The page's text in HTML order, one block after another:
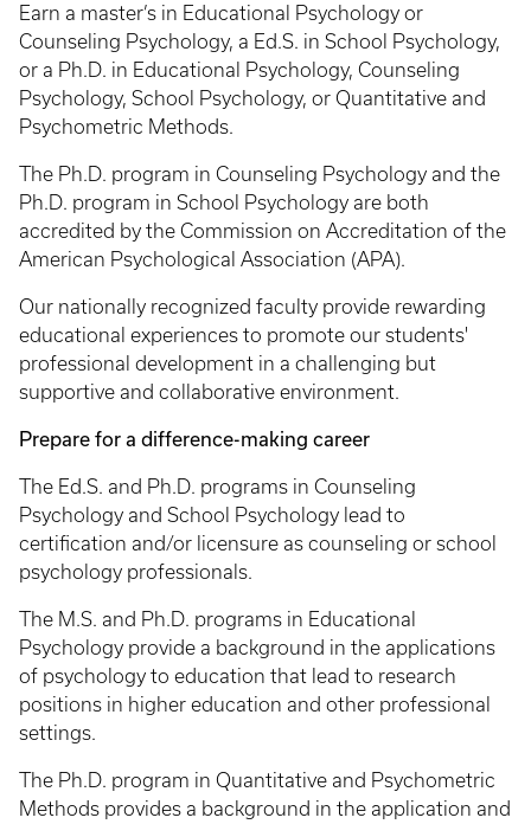
Earn a master’s in Educational Psychology or
Counseling Psychology, a Ed.S. in School Psychology,
or a Ph.D. in Educational Psychology, Counseling
Psychology, School Psychology, or Quantitative and
Psychometric Methods.
The Ph.D. program in Counseling Psychology and the
Ph.D. program in School Psychology are both
accredited by the Commission on Accreditation of the
American Psychological Association (APA).
Our nationally recognized faculty provide rewarding
educational experiences to promote our students'
professional development in a challenging but
supportive and collaborative environment.
Prepare for a difference-making career
The Ed.S. and Ph.D. programs in Counseling
Psychology and School Psychology lead to
certification and/or licensure as counseling or school
psychology professionals.
The M.S. and Ph.D. programs in Educational
Psychology provide a background in the applications
of psychology to education that lead to research
positions in higher education and other professional
settings.
The Ph.D. program in Quantitative and Psychometric
Methods provides a background in the application and